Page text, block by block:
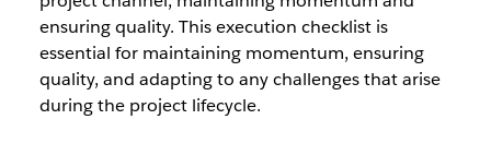
ensuring quality. This execution checklist is
essential for maintaining momentum, ensuring
quality, and adapting to any challenges that arise
during the project lifecycle.